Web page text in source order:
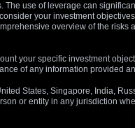
use of leverage can
your investment
overview of the risks
your specific investment
of any information provided
States, Singapore, India,
or entity in any jurisdiction